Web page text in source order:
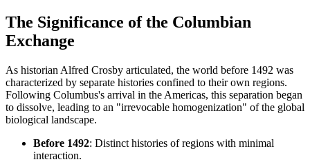
The Significance of the Columbian
Exchange
As historian Alfred Crosby articulated, the world before 1492 was
characterized by separate histories confined to their own regions.
Following Columbus's arrival in the Americas, this separation began
to dissolve, leading to an "irrevocable homogenization" of the global
biological landscape.
Before 1492: Distinct histories of regions with minimal
interaction.